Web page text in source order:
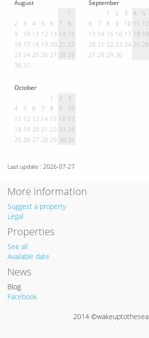
August
1
2
3 4 5 6 7
8
9
10 11 12 13 14 15
16 17 18 19 20 21 22
23 24 25 26 27 28 29
30 31
September
1
2 3 4
5
6
7 8 9 10 11 12
13 14 15 16 17 18 19
20 21 22 23 24 25 26
27 28 29 30
October
1
2
3
4
5 6 7 8 9
10
11 12 13 14 15 16 17
18 19 20 21 22 23 24
25 26 27 28 29 30 31
Last update : 2026-07-27
More information
Suggest a property
Legal
Properties
See all
Available date
News
Blog
Facebook
2014 ©wakeuptothesea